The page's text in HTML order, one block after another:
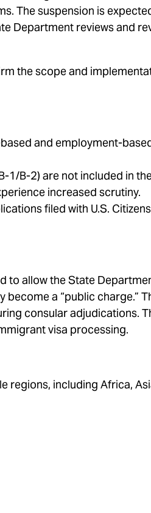
The suspension is
Department reviews and
the scope and
and employment-
1/B-2) are not included in
increased scrutiny.
filed with U.S.
to allow the State
a “public charge.”
consular adjudications.
visa processing.
regions, including Africa,